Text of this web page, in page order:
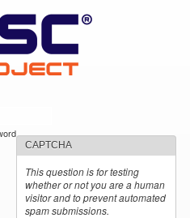
CAPTCHA
This question is for testing
whether or not you are a human
visitor and to prevent automated
spam submissions.